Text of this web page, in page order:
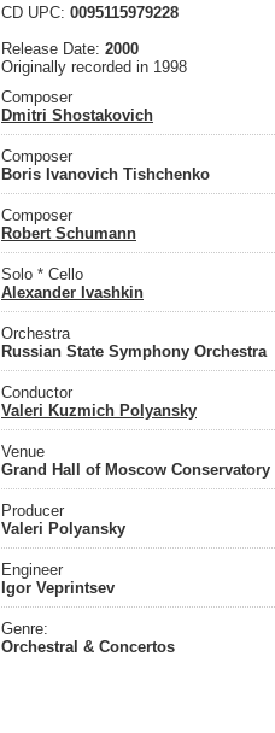
CD UPC: 0095115979228
Release Date: 2000
Originally recorded in 1998
Composer
Dmitri Shostakovich
Composer
Boris Ivanovich Tishchenko
Composer
Robert Schumann
Solo * Cello
Alexander Ivashkin
Orchestra
Russian State Symphony Orchestra
Conductor
Valeri Kuzmich Polyansky
Venue
Grand Hall of Moscow Conservatory
Producer
Valeri Polyansky
Engineer
Igor Veprintsev
Genre:
Orchestral & Concertos